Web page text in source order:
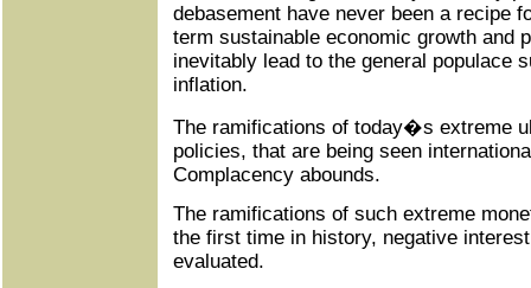
debasement have never been a recipe
term sustainable economic growth and
inevitably lead to the general populace
inflation.
The ramifications of today�s extreme
policies, that are being seen
Complacency abounds.
The ramifications of such extreme
the first time in history, negative
evaluated.